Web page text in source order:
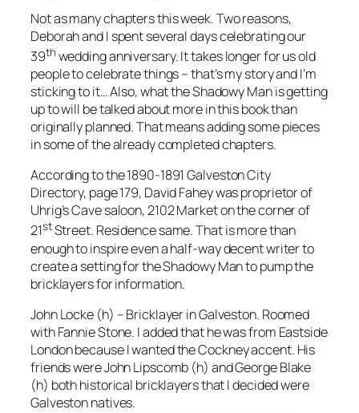
Not as many chapters this week. Two reasons,
Deborah and I spent several days celebrating our
39th wedding anniversary. It takes longer for us old
people to celebrate things – that’s my story and I’m
sticking to it… Also, what the Shadowy Man is getting
up to will be talked about more in this book than
originally planned. That means adding some pieces
in some of the already completed chapters.
According to the 1890-1891 Galveston City
Directory, page 179, David Fahey was proprietor of
Uhrig’s Cave saloon, 2102 Market on the corner of
21stStreet. Residence same. That is more than
enough to inspire even a half-way decent writer to
create a setting for the Shadowy Man to pump the
bricklayers for information.
John Locke (h) – Bricklayer in Galveston. Roomed
with Fannie Stone. I added that he was from Eastside
London because I wanted the Cockney accent. His
friends were John Lipscomb (h) and George Blake
(h) both historical bricklayers that I decided were
Galveston natives.